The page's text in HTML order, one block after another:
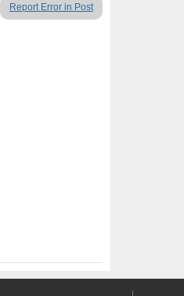
Report Error in Post